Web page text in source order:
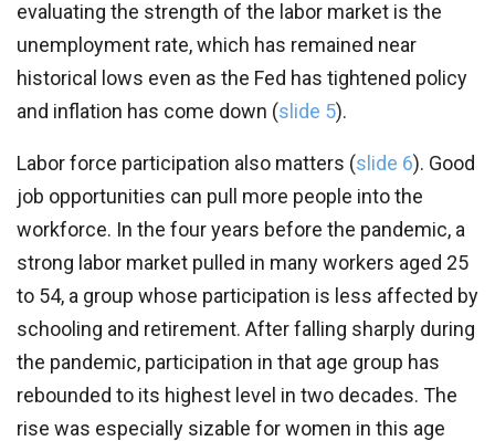
evaluating the strength of the labor market is the
unemployment rate, which has remained near
historical lows even as the Fed has tightened policy
and inflation has come down (slide 5).
Labor force participation also matters (slide 6). Good
job opportunities can pull more people into the
workforce. In the four years before the pandemic, a
strong labor market pulled in many workers aged 25
to 54, a group whose participation is less affected by
schooling and retirement. After falling sharply during
the pandemic, participation in that age group has
rebounded to its highest level in two decades. The
rise was especially sizable for women in this age